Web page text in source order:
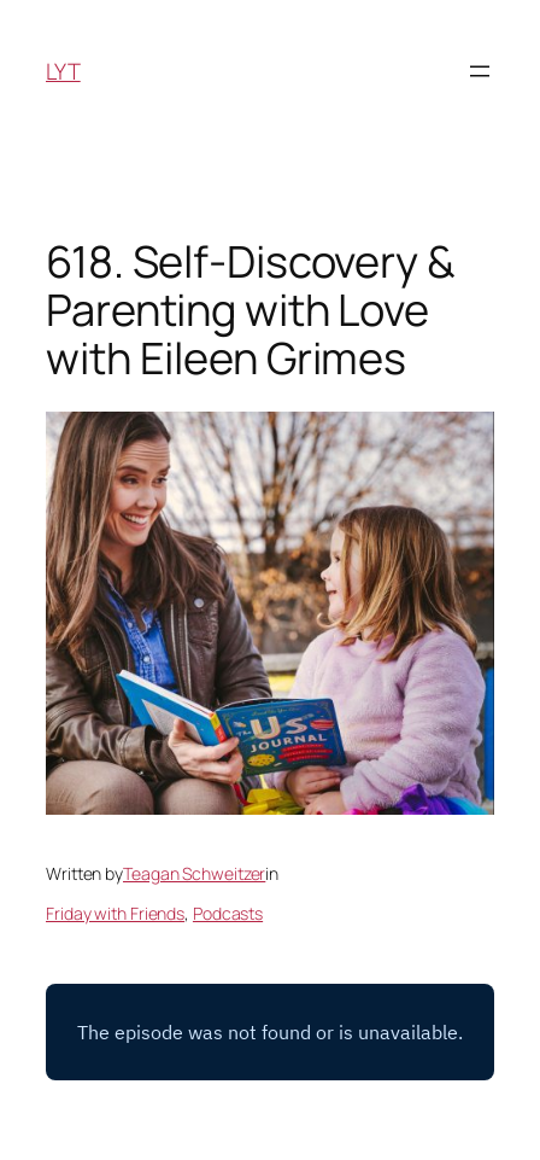
content
LYT
618. Self-Discovery &
Parenting with Love
with Eileen Grimes
Written byTeagan Schweitzerin
Friday with Friends, Podcasts